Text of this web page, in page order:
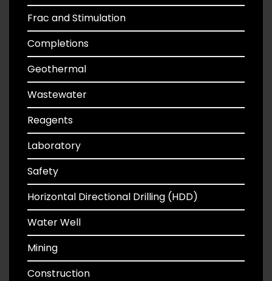
Frac and Stimulation
Completions
Geothermal
Wastewater
Reagents
Laboratory
Safety
Horizontal Directional Drilling (HDD)
Water Well
Mining
Construction